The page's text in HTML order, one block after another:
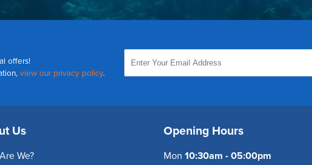
offers!
view our privacy policy.
Us
We?
Opening Hours
Mon 10:30am - 05:00pm